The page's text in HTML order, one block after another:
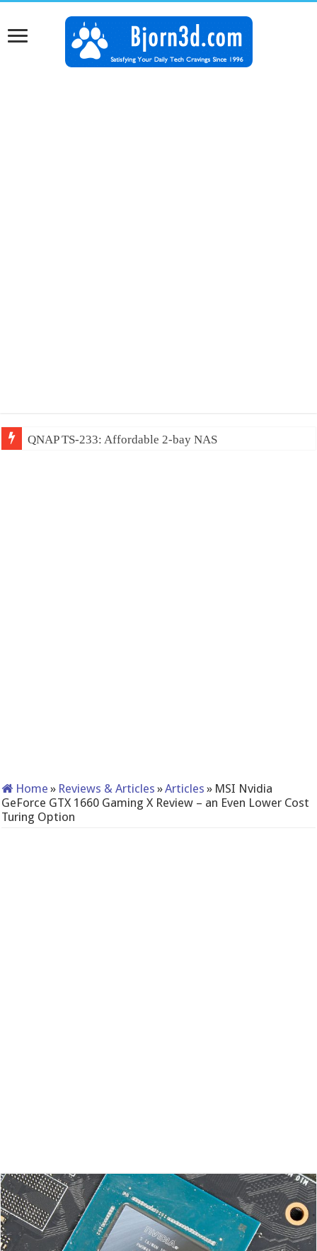
QNAP TS-233: Affordable 2-bay NAS
Home » Reviews & Articles »Articles » MSI Nvidia
GeForce GTX 1660 Gaming X Review – an Even Lower Cost
Turing Option